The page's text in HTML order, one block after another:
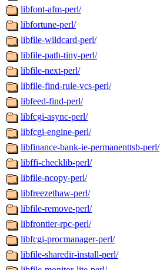
libfont-afm-perl/
libfortune-perl/
libfile-wildcard-perl/
libfile-path-tiny-perl/
libfile-next-perl/
libfile-find-rule-vcs-perl/
libfeed-find-perl/
libfcgi-async-perl/
libfcgi-engine-perl/
libfinance-bank-ie-permanenttsb-perl/
libffi-checklib-perl/
libfile-ncopy-perl/
libfreezethaw-perl/
libfile-remove-perl/
libfrontier-rpc-perl/
libfcgi-procmanager-perl/
libfile-sharedir-install-perl/